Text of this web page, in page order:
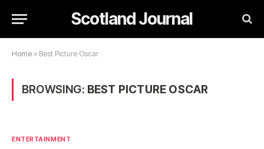
Scotland Journal
Home » Best Picture Oscar
BROWSING: BEST PICTURE OSCAR
ENTERTAINMENT